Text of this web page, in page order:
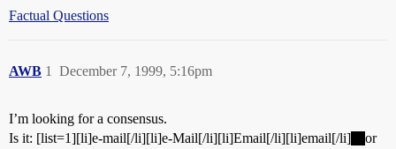
Factual Questions
AWB December 7, 1999, 5:16pm
1
I’m looking for a consensus.
Is it: [list=1][li]e-mail[/li][li]e-Mail[/li][li]Email[/li][li]email[/li]
or